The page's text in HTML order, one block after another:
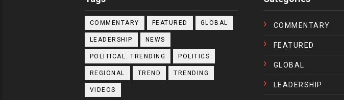
COMMENTARY FEATURED GLOBAL
LEADERSHIP NEWS
POLITICAL. TRENDING POLITICS
REGIONAL TREND TRENDING
VIDEOS
COMMENTARY
FEATURED
GLOBAL
LEADERSHIP